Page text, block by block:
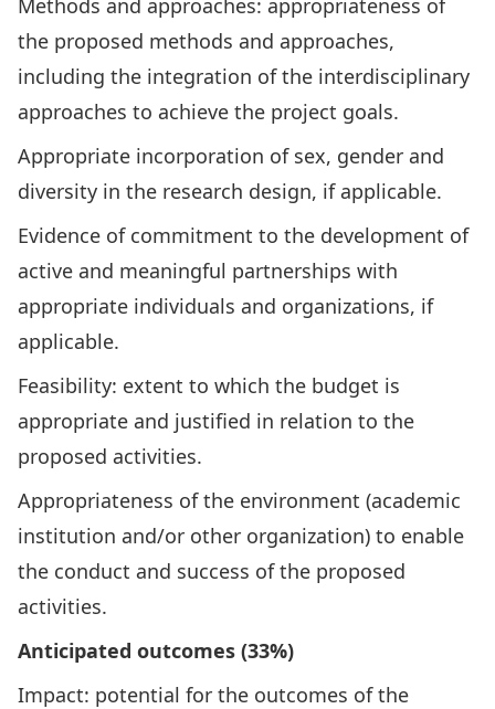
Methods and approaches: appropriateness of
the proposed methods and approaches,
including the integration of the interdisciplinary
approaches to achieve the project goals.
Appropriate incorporation of sex, gender and
diversity in the research design, if applicable.
Evidence of commitment to the development of
active and meaningful partnerships with
appropriate individuals and organizations, if
applicable.
Feasibility: extent to which the budget is
appropriate and justified in relation to the
proposed activities.
Appropriateness of the environment (academic
institution and/or other organization) to enable
the conduct and success of the proposed
activities.
Anticipated outcomes (33%)
Impact: potential for the outcomes of the